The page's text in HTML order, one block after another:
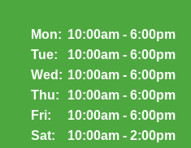
Mon: 10:00am - 6:00pm
Tue:
10:00am - 6:00pm
Wed: 10:00am - 6:00pm
Thu:
10:00am - 6:00pm
Fri:
10:00am - 6:00pm
Sat:
10:00am - 2:00pm